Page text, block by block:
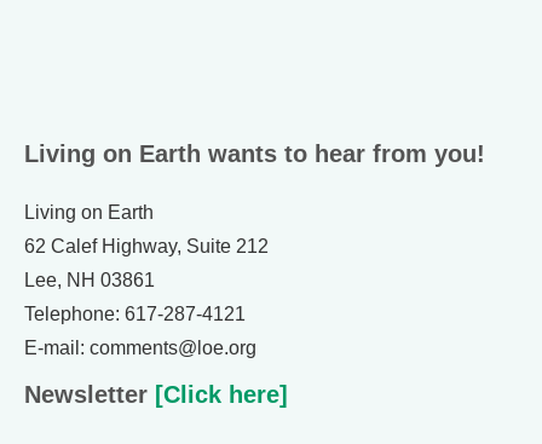
Living on Earth wants to hear from you!
Living on Earth
62 Calef Highway, Suite 212
Lee, NH 03861
Telephone: 617-287-4121
E-mail: comments@loe.org
Newsletter [Click here]